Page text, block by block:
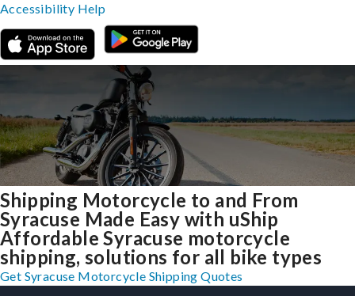
Shipping Motorcycle to and From
Syracuse Made Easy with uShip
Affordable Syracuse motorcycle
shipping, solutions for all bike types
Get Syracuse Motorcycle Shipping Quotes
Accessibility Help